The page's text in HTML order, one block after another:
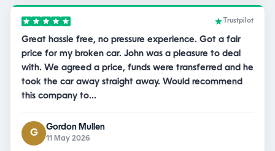
Trustpilot
Great hassle free, no pressure experience. Got a fair
price for my broken car. John was a pleasure to deal
with. We agreed a price, funds were transferred and he
took the car away straight away. Would recommend
this company to…
G
Gordon Mullen
11 May 2026